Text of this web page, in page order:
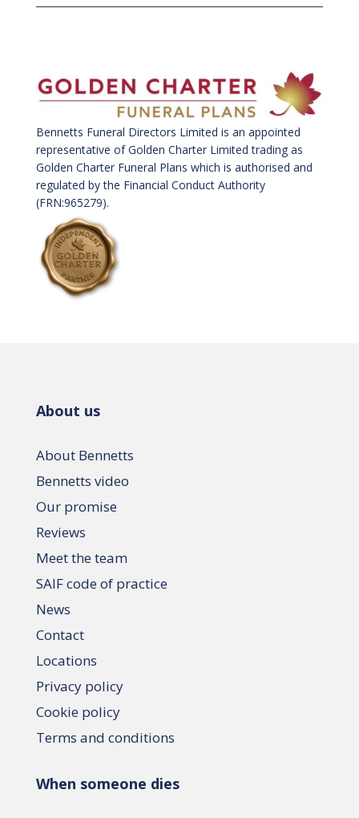
Bennetts Funeral Directors Limited is an appointed
representative of Golden Charter Limited trading as
Golden Charter Funeral Plans which is authorised and
regulated by the Financial Conduct Authority
(FRN:965279).
About us
About Bennetts
Bennetts video
Our promise
Reviews
Meet the team
SAIF code of practice
News
Contact
Locations
Privacy policy
Cookie policy
Terms and conditions
When someone dies